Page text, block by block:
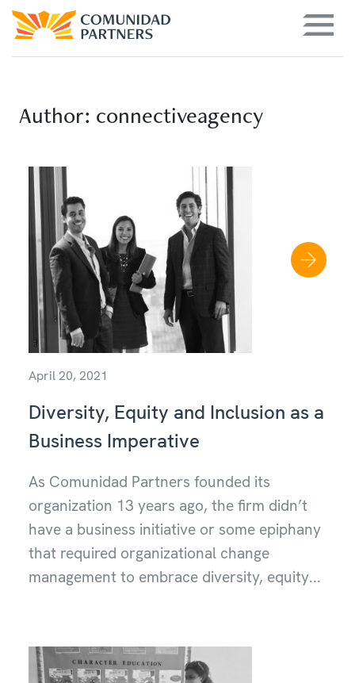
Author: connectiveagency
April 20, 2021
Diversity, Equity and Inclusion as a
Business Imperative
As Comunidad Partners founded its
organization 13 years ago, the firm didn’t
have a business initiative or some epiphany
that required organizational change
management to embrace diversity, equity...